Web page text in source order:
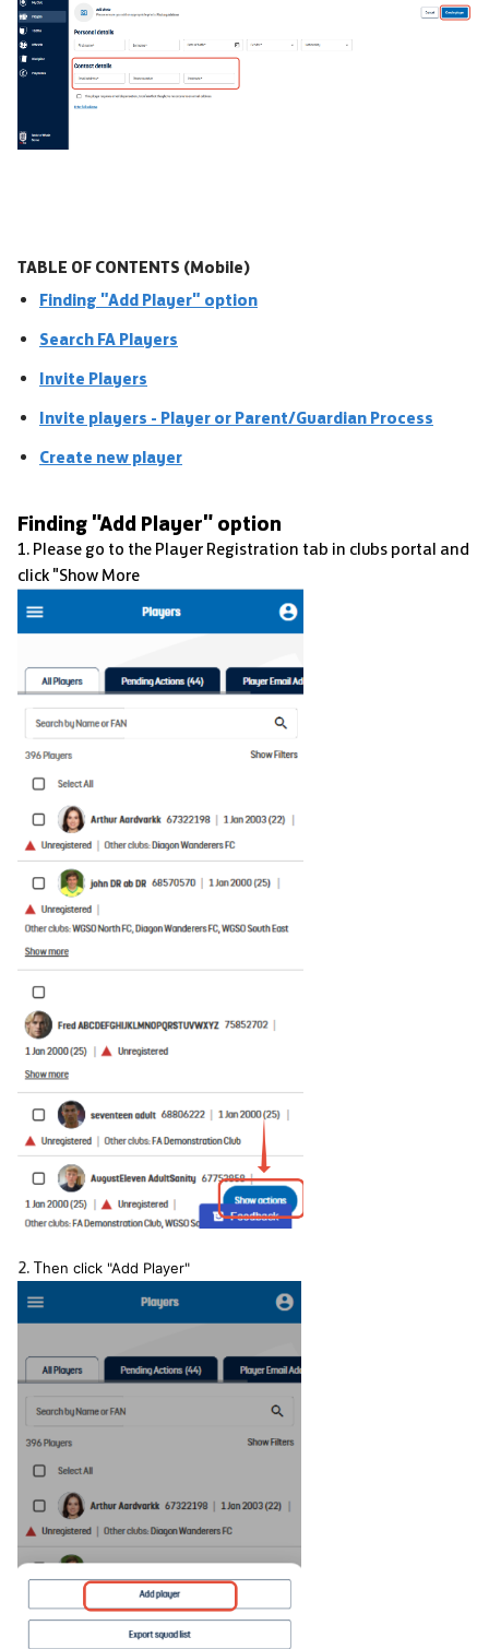
TABLE OF CONTENTS (Mobile)
Finding "Add Player" option
Search FA Players
Invite Players
Invite players - Player or Parent/Guardian Process
Create new player
Finding "Add Player" option
1. Please go to the Player Registration tab in clubs portal and
click "Show More
2. Then click "Add Player"